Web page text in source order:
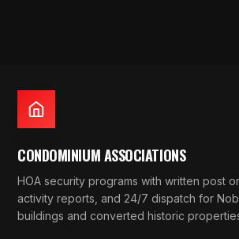
CONDOMINIUM ASSOCIATIONS
HOA security programs with written post
activity reports, and 24/7 dispatch for
buildings and converted historic